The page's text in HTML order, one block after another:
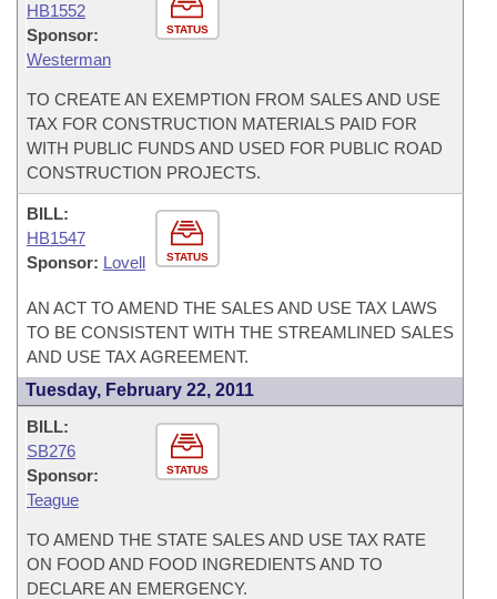
STATUS
HB1552
Sponsor:
Westerman
TO CREATE AN EXEMPTION FROM SALES AND USE
TAX FOR CONSTRUCTION MATERIALS PAID FOR
WITH PUBLIC FUNDS AND USED FOR PUBLIC ROAD
CONSTRUCTION PROJECTS.
STATUS
BILL:
HB1547
Sponsor: Lovell
AN ACT TO AMEND THE SALES AND USE TAX LAWS
TO BE CONSISTENT WITH THE STREAMLINED SALES
AND USE TAX AGREEMENT.
Tuesday, February 22, 2011
STATUS
BILL:
SB276
Sponsor:
Teague
TO AMEND THE STATE SALES AND USE TAX RATE
ON FOOD AND FOOD INGREDIENTS AND TO
DECLARE AN EMERGENCY.